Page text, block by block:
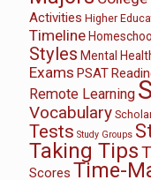
Activities Higher
Timeline Homeschool
Styles Mental
Exams PSAT
Remote Learning
Vocabulary
Tests Study Groups
Taking Tips
Scores Time-